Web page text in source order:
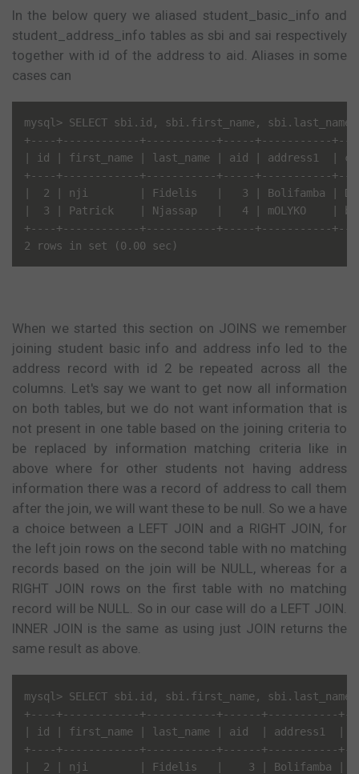
In the below query we aliased student_basic_info and
student_address_info tables as sbi and sai respectively
together with id of the address to aid. Aliases in some
cases can
mysql> SELECT sbi.id, sbi.first_name,
+----+------------+-----------+-----+-----------
| id | first_name | last_name | aid | address1  |
+----+------------+-----------+-----+-----------
|  2 | nji        | Fidelis   |   3 | Bolifamba |
|  3 | Patrick    | Njassap   |   4 | mOLYKO    |
+----+------------+-----------+-----+-----------
When we started this section on JOINS we remember
joining student basic info and address info led to the
address record with id 2 be repeated across all the
columns. Let's say we want to get now all information
on both tables, but we do not want information that is
not present in one table based on the joining criteria to
be replaced by information matching criteria like in
above where for other students not having address
information there was a record of address to call them
after the join, we will want these to be null. So we a have
a choice between a LEFT JOIN and a RIGHT JOIN, for
the left join rows on the second table with no matching
records based on the join will be NULL, whereas for a
RIGHT JOIN rows on the first table with no matching
record will be NULL. So in our case will do a LEFT JOIN.
INNER JOIN is the same as using just JOIN returns the
same result as above.
mysql> SELECT sbi.id, sbi.first_name,
+----+------------+-----------+------+-----------
| id | first_name | last_name | aid  | address1  |
+----+------------+-----------+------+-----------
|  2 | nji        | Fidelis   |    3 | Bolifamba |